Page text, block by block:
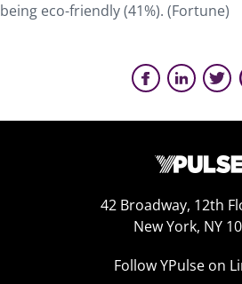
being eco-friendly (41%). (Fortune)
42 Broadway, 12th
New York, NY
Follow YPulse on